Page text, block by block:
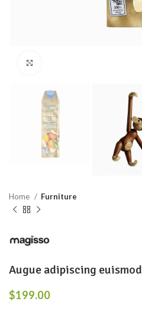
Home Furniture
Augue adipiscing euismod
$199.00